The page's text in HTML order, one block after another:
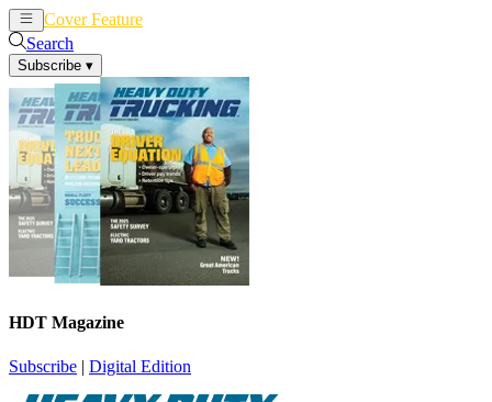
Cover Feature
Search
Subscribe ▾
HDT Magazine
Subscribe | Digital Edition